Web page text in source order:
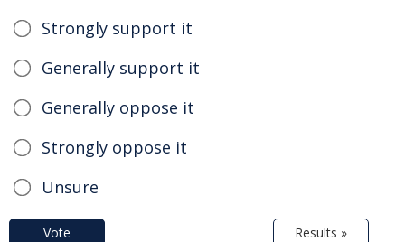
Strongly support it
Generally support it
Generally oppose it
Strongly oppose it
Unsure
Vote Results »